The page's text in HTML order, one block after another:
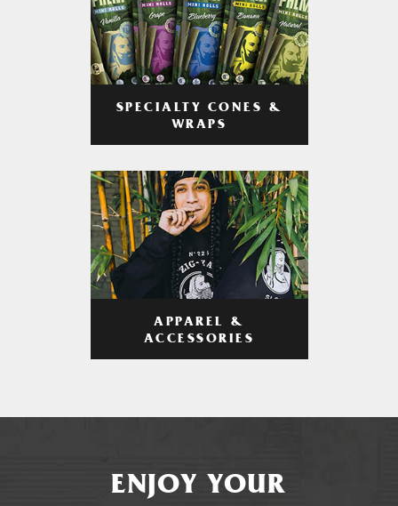
SPECIALTY CONES &
WRAPS
APPAREL &
ACCESSORIES
ENJOY YOUR